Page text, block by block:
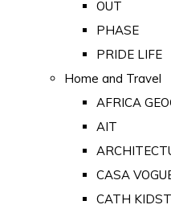
OUT
PHASE
PRIDE LIFE
Home and Travel
AFRICA
AIT
CASA
CATH